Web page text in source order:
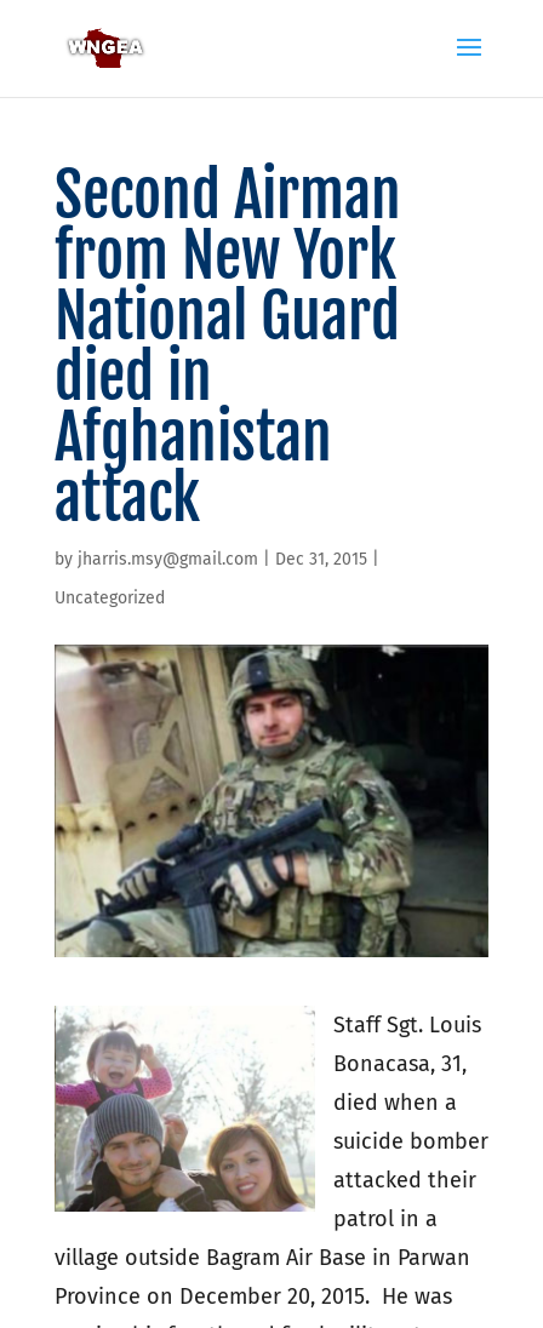
Second Airman
from New York
National Guard
died in
Afghanistan
attack
by jharris.msy@gmail.com Dec 31, 2015|
Uncategorized
Staff Sgt. Louis
Bonacasa, 31,
died when a
suicide bomber
attacked their
patrol in a
village outside Bagram Air Base in Parwan
Province on December 20, 2015. He was